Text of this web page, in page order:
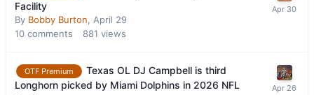
Facility
By Bobby Burton, April 29
10 comments 881 views
OTF Premium
Texas OL DJ Campbell is third
Longhorn picked by Miami Dolphins in 2026 NFL